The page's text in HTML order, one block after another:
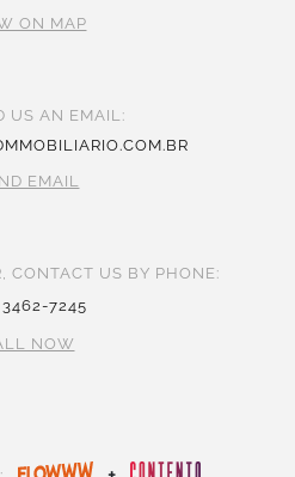
ON MAP
US AN EMAIL:
EMAIL
CONTACT US BY PHONE:
3462-7245
NOW